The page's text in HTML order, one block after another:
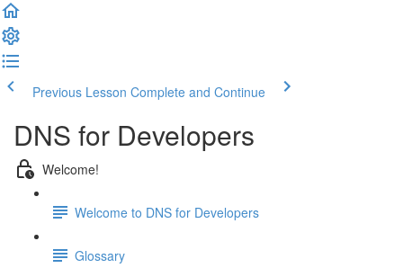
Previous Lesson Complete and Continue
DNS for Developers
Welcome!
Welcome to DNS for Developers
Glossary